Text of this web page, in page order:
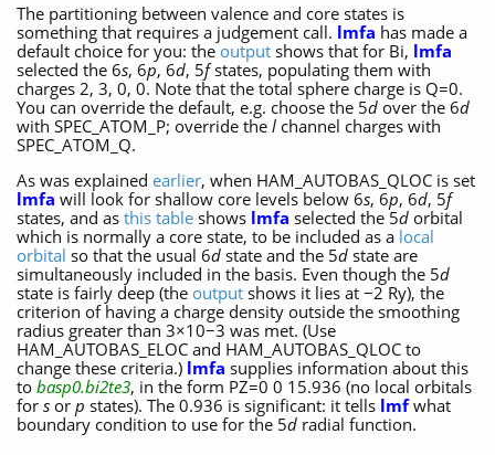
The partitioning between valence and core states is
something that requires a judgement call. lmfa has made a
default choice for you: theoutput shows that for Bi, lmfa
selected the 6s, 6p, 6d, 5fstates, populating them with
charges 2, 3, 0, 0. Note that the total sphere charge is Q=0.
You can override the default, e.g. choose the 5d over the 6d
with SPEC_ATOM_P; override the l channel charges with
SPEC_ATOM_Q.
As was explained earlier, when HAM_AUTOBAS_QLOC is set
lmfa will look for shallow core levels below 6s, 6p, 6d, 5f
states, and as this table shows lmfa selected the 5d orbital
which is normally a core state, to be included as a local
orbital so that the usual 6d state and the 5d state are
simultaneously included in the basis. Even though the 5d
state is fairly deep (the output shows it lies at −2 Ry), the
criterion of having a charge density outside the smoothing
radius greater than 3×10−3 was met. (Use
HAM_AUTOBAS_ELOC and HAM_AUTOBAS_QLOC to
change these criteria.) lmfa supplies information about this
to basp0.bi2te3, in the form PZ=0 0 15.936 (no local orbitals
for s or p states). The 0.936 is significant: it tells lmfwhat
boundary condition to use for the 5d radial function.